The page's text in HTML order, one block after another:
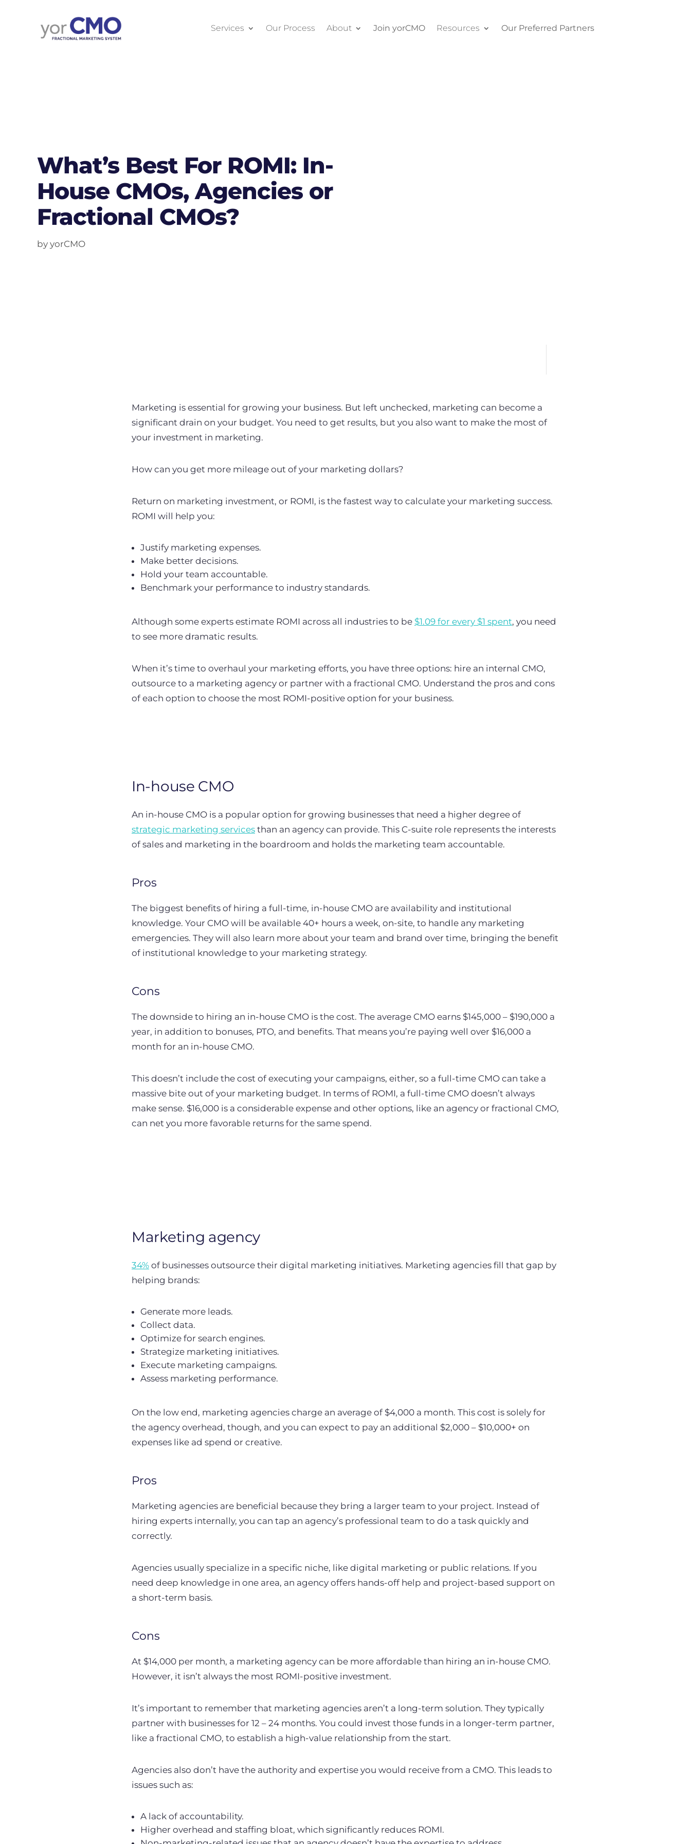
Services Our Process About Join yorCMO Resources Our Preferred Partners
What’s Best For ROMI: In-
House CMOs, Agencies or
Fractional CMOs?
by yorCMO
Marketing is essential for growing your business. But left unchecked, marketing can become a
significant drain on your budget. You need to get results, but you also want to make the most of
your investment in marketing.
How can you get more mileage out of your marketing dollars?
Return on marketing investment, or ROMI, is the fastest way to calculate your marketing success.
ROMI will help you:
Justify marketing expenses.
Make better decisions.
Hold your team accountable.
Benchmark your performance to industry standards.
Although some experts estimate ROMI across all industries to be $1.09 for every $1 spent, you need
to see more dramatic results.
When it’s time to overhaul your marketing efforts, you have three options: hire an internal CMO,
outsource to a marketing agency or partner with a fractional CMO. Understand the pros and cons
of each option to choose the most ROMI-positive option for your business.
In-house CMO
An in-house CMO is a popular option for growing businesses that need a higher degree of
strategic marketing services than an agency can provide. This C-suite role represents the interests
of sales and marketing in the boardroom and holds the marketing team accountable.
Pros
The biggest benefits of hiring a full-time, in-house CMO are availability and institutional
knowledge. Your CMO will be available 40+ hours a week, on-site, to handle any marketing
emergencies. They will also learn more about your team and brand over time, bringing the benefit
of institutional knowledge to your marketing strategy.
Cons
The downside to hiring an in-house CMO is the cost. The average CMO earns $145,000 – $190,000 a
year, in addition to bonuses, PTO, and benefits. That means you’re paying well over $16,000 a
month for an in-house CMO.
This doesn’t include the cost of executing your campaigns, either, so a full-time CMO can take a
massive bite out of your marketing budget. In terms of ROMI, a full-time CMO doesn’t always
make sense. $16,000 is a considerable expense and other options, like an agency or fractional CMO,
can net you more favorable returns for the same spend.
Marketing agency
34% of businesses outsource their digital marketing initiatives. Marketing agencies fill that gap by
helping brands:
Generate more leads.
Collect data.
Optimize for search engines.
Strategize marketing initiatives.
Execute marketing campaigns.
Assess marketing performance.
On the low end, marketing agencies charge an average of $4,000 a month. This cost is solely for
the agency overhead, though, and you can expect to pay an additional $2,000 – $10,000+ on
expenses like ad spend or creative.
Pros
Marketing agencies are beneficial because they bring a larger team to your project. Instead of
hiring experts internally, you can tap an agency’s professional team to do a task quickly and
correctly.
Agencies usually specialize in a specific niche, like digital marketing or public relations. If you
need deep knowledge in one area, an agency offers hands-off help and project-based support on
a short-term basis.
Cons
At $14,000 per month, a marketing agency can be more affordable than hiring an in-house CMO.
However, it isn’t always the most ROMI-positive investment.
It’s important to remember that marketing agencies aren’t a long-term solution. They typically
partner with businesses for 12 – 24 months. You could invest those funds in a longer-term partner,
like a fractional CMO, to establish a high-value relationship from the start.
Agencies also don’t have the authority and expertise you would receive from a CMO. This leads to
issues such as:
A lack of accountability.
Higher overhead and staffing bloat, which significantly reduces ROMI.